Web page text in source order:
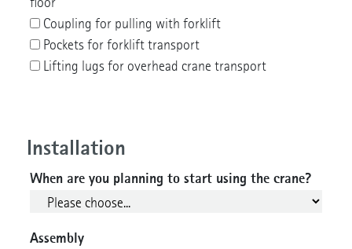
floor
Coupling for pulling with forklift
Pockets for forklift transport
Lifting lugs for overhead crane transport
Installation
When are you planning to start using the crane?
Assembly